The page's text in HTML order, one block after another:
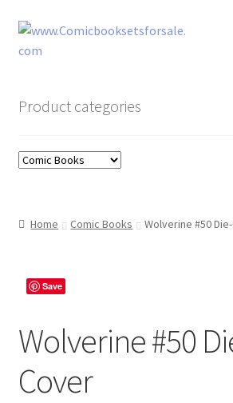
Skip
to
Skip
to
Comic Book Sets
Product categories
Home Comic Books Wolverine #50
Save
Wolverine #50
Cover